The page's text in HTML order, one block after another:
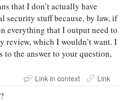
that I don’t actually have
security stuff because, by law, if
everything that I output need to
review, which I wouldn’t want. I
to the answer to your question,
Link in context Link